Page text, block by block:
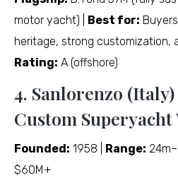
motor yacht) | Best for:
heritage, strong customization,
Rating: A (offshore)
4. Sanlorenzo
Custom Superyacht
Founded: 1958 | Range:
$60M+